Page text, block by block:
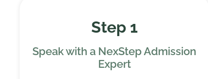
Step 1
Speak with a NexStep Admission
Expert